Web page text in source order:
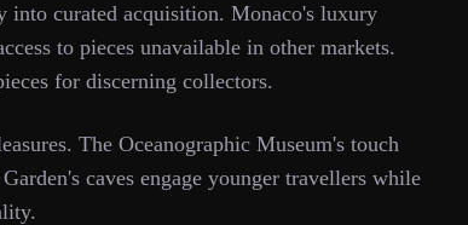
into curated acquisition. Monaco's luxury
to pieces unavailable in other markets.
for discerning collectors.
The Oceanographic Museum's touch
caves engage younger travellers while